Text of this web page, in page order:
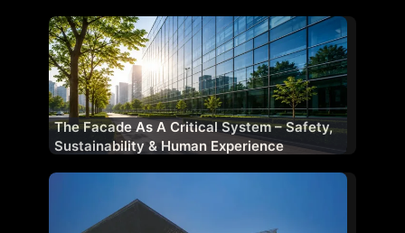
The Facade As A Critical System – Safety,
Sustainability & Human Experience